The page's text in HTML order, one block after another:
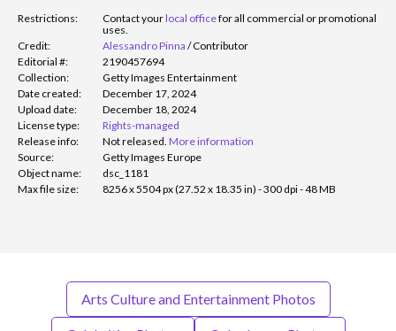
Restrictions: Contact yourlocal officefor all commercial or promotional
uses.
Credit:
Alessandro Pinna /Contributor
Editorial #:
2190457694
Collection:
Getty Images Entertainment
Date created:
December 17, 2024
Upload date:
December 18, 2024
License type:
Rights-managed
Release info:
Not released. More information
Source:
Getty Images Europe
Object name:
dsc_1181
Max file size:
8256 x 5504 px (27.52 x 18.35 in) - 300 dpi - 48 MB
Arts Culture and Entertainment Photos